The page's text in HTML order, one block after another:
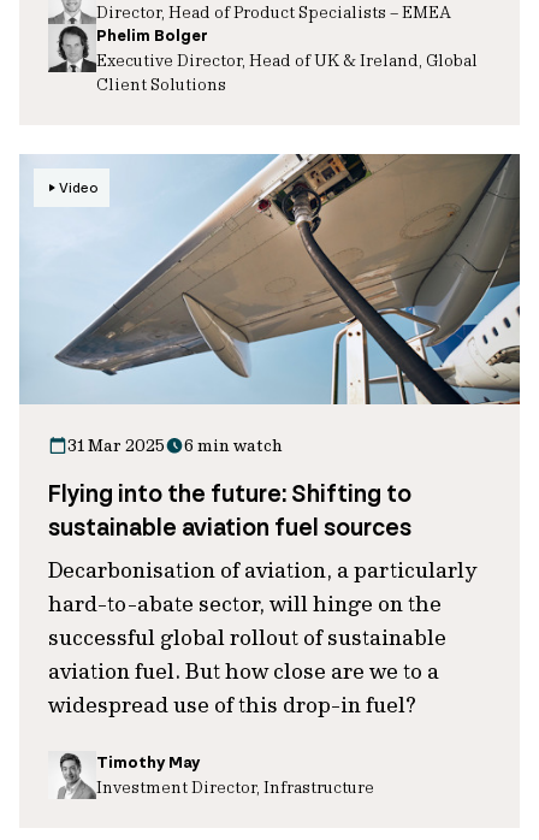
Director, Head of Product Specialists – EMEA
Phelim Bolger
Executive Director, Head of UK & Ireland, Global
Client Solutions
Video
31 Mar 2025 6 min watch
Flying into the future: Shifting to
sustainable aviation fuel sources
Decarbonisation of aviation, a particularly
hard-to-abate sector, will hinge on the
successful global rollout of sustainable
aviation fuel. But how close are we to a
widespread use of this drop-in fuel?
Timothy May
Investment Director, Infrastructure